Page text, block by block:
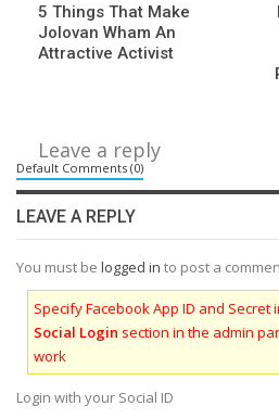
5 Things That Make
Jolovan Wham An
Attractive Activist
Leave a reply
Default Comments (0)
LEAVE A REPLY
You must be logged in to post a
Specify Facebook App ID and Secret
Social Login section in the admin
work
Login with your Social ID